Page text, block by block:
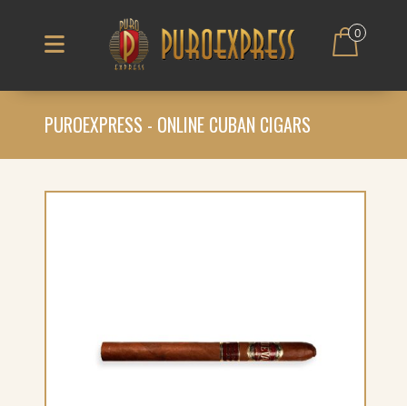
0
PUROEXPRESS - ONLINE CUBAN CIGARS